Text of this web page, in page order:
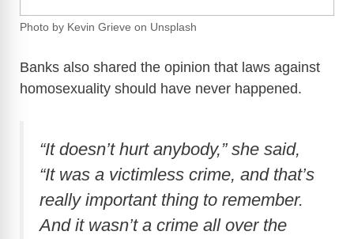
Photo by Kevin Grieve on Unsplash
Banks also shared the opinion that laws against
homosexuality should have never happened.
“It doesn’t hurt anybody,” she said,
“It was a victimless crime, and that’s
really important thing to remember.
And it wasn’t a crime all over the